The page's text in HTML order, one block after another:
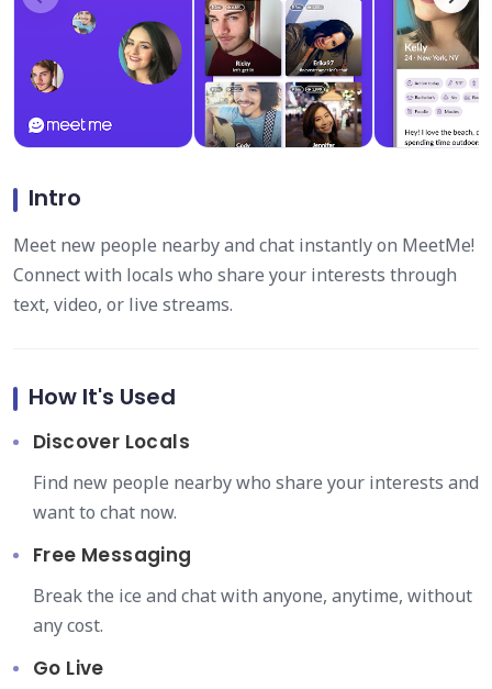
Intro
Meet new people nearby and chat instantly on MeetMe!
Connect with locals who share your interests through
text, video, or live streams.
How It's Used
Discover Locals
Find new people nearby who share your interests and
want to chat now.
Free Messaging
Break the ice and chat with anyone, anytime, without
any cost.
Go Live